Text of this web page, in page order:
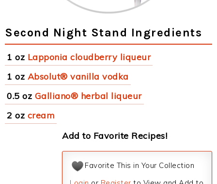
Second Night Stand Ingredients
1 oz Lapponia cloudberry liqueur
1 oz Absolut® vanilla vodka
0.5 oz Galliano® herbal liqueur
2 oz cream
Add to Favorite Recipes!
Favorite This in Your Collection